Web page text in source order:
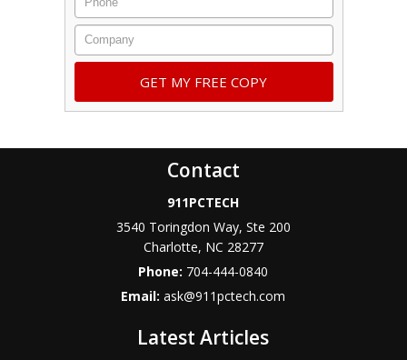
Contact
911PCTECH
3540 Toringdon Way, Ste 200
Charlotte, NC 28277
Phone: 704-444-0840
Email:ask@911pctech.com
Latest Articles